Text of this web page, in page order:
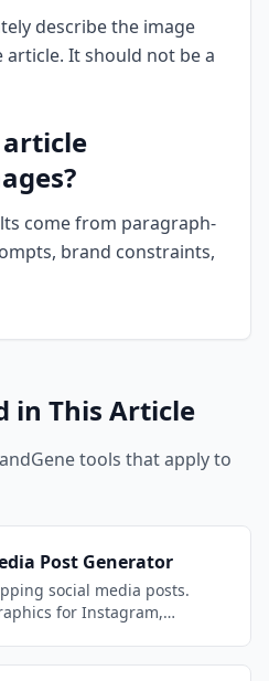
describe the image
It should not be a
article
come from paragraph-
brand constraints,
in This Article
tools that apply to
Post Generator
social media posts.
for Instagram,